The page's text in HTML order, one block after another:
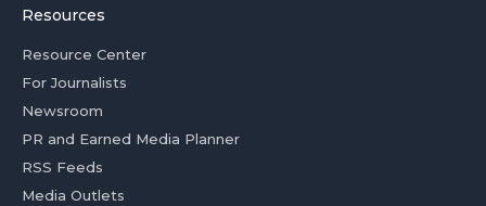
Resources
Resource Center
For Journalists
Newsroom
PR and Earned Media Planner
RSS Feeds
Media Outlets